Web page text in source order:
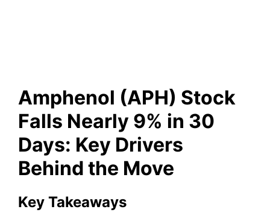
Amphenol (APH) Stock
Falls Nearly 9% in 30
Days: Key Drivers
Behind the Move
Key Takeaways